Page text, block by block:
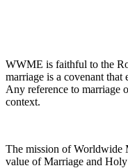
WWME is faithful to the
marriage is a covenant that
Any reference to marriage
context.
The mission of Worldwide
value of Marriage and